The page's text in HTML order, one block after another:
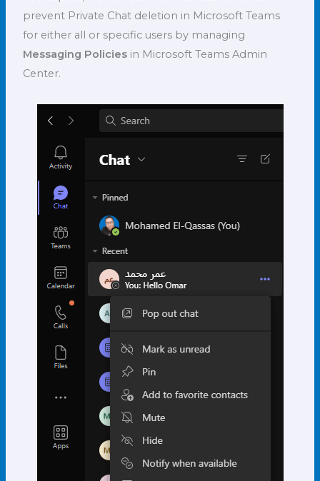
prevent Private Chat deletion in Microsoft Teams
for either all or specific users by managing
Messaging Policies in Microsoft Teams Admin
Center.